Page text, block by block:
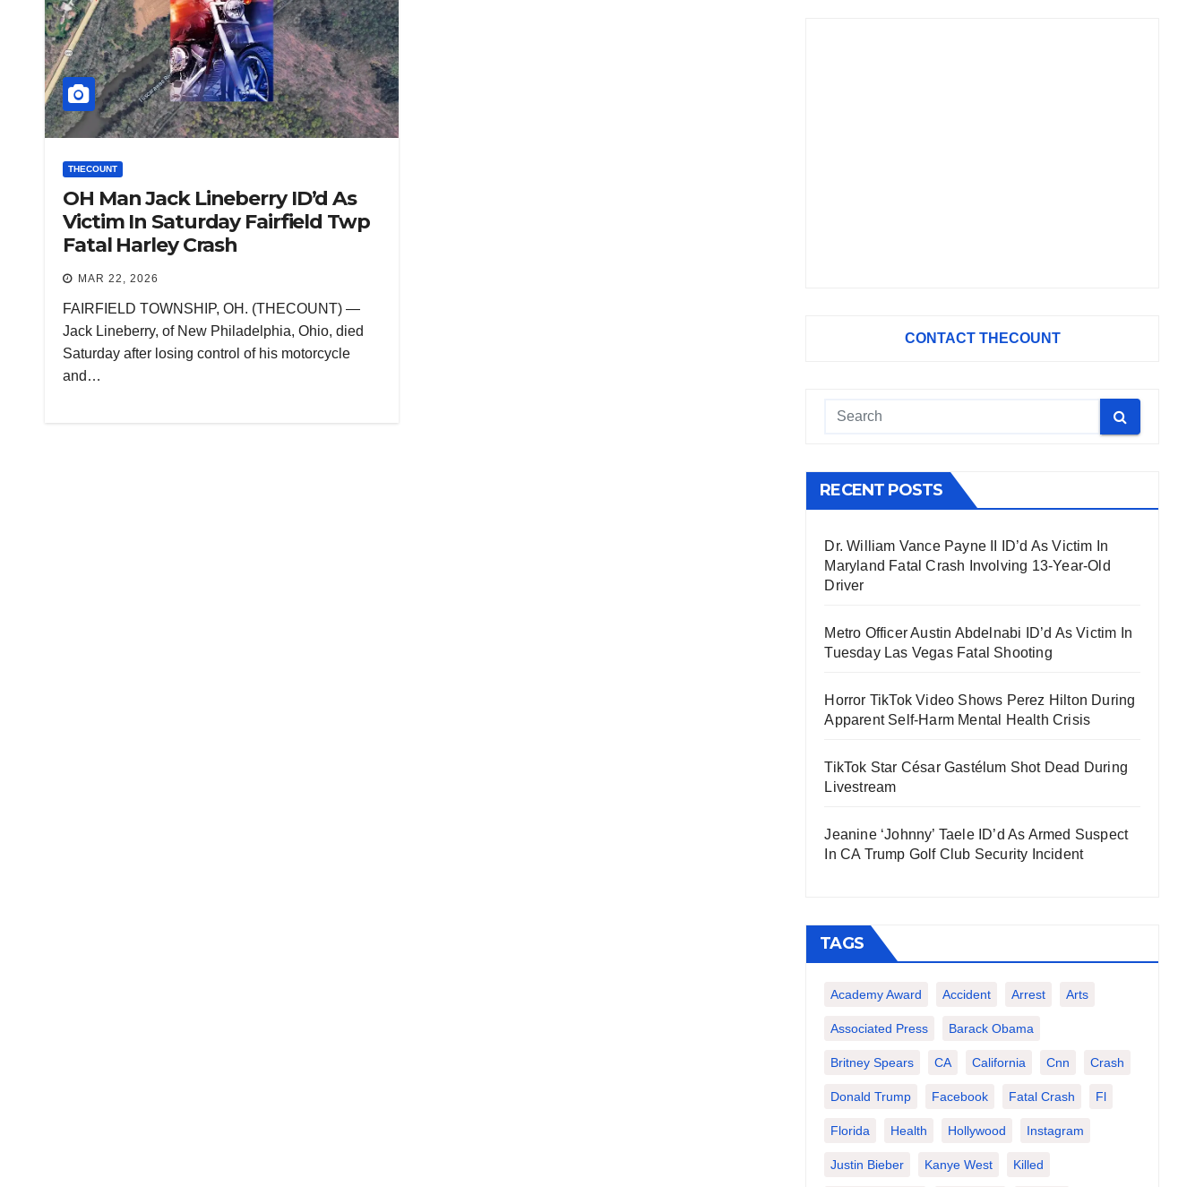
THECOUNT
OH Man Jack Lineberry ID’d As
Victim In Saturday Fairfield Twp
Fatal Harley Crash
MAR 22, 2026
FAIRFIELD TOWNSHIP, OH. (THECOUNT) —
Jack Lineberry, of New Philadelphia, Ohio, died
Saturday after losing control of his motorcycle
and…
CONTACT THECOUNT
RECENT POSTS
Dr. William Vance Payne II ID’d As Victim In
Maryland Fatal Crash Involving 13-Year-Old
Driver
Metro Officer Austin Abdelnabi ID’d As Victim In
Tuesday Las Vegas Fatal Shooting
Horror TikTok Video Shows Perez Hilton During
Apparent Self-Harm Mental Health Crisis
TikTok Star César Gastélum Shot Dead During
Livestream
Jeanine ‘Johnny’ Taele ID’d As Armed Suspect
In CA Trump Golf Club Security Incident
TAGS
Academy Award Accident Arrest Arts
Associated Press Barack Obama
Britney Spears CA California Cnn Crash
Donald Trump Facebook Fatal Crash Fl
Florida Health Hollywood Instagram
Justin Bieber Kanye West Killed